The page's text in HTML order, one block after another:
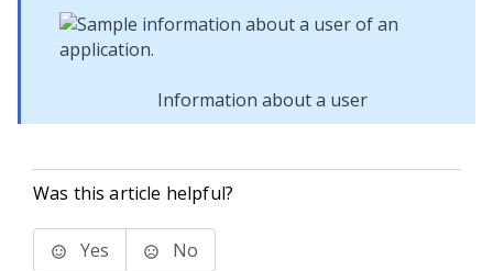
Information about a user
Was this article helpful?
Yes No